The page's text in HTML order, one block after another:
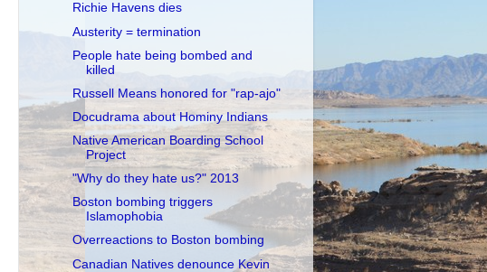
Richie Havens dies
Austerity = termination
People hate being bombed and
killed
Russell Means honored for "rap-ajo"
Docudrama about Hominy Indians
Native American Boarding School
Project
"Why do they hate us?" 2013
Boston bombing triggers
Islamophobia
Overreactions to Boston bombing
Canadian Natives denounce Kevin